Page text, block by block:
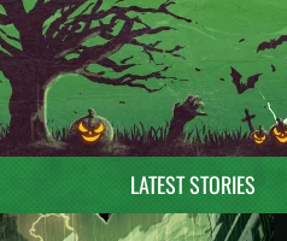
LATEST STORIES